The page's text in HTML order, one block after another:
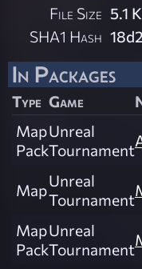
File Size 5.1
SHA1 Hash
In Packages
Type Game
Map
Pack
Unreal
Tournament
MapUnreal
Tournament
Map
Pack
Unreal
Tournament